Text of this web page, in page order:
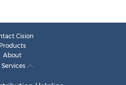
Cision
Products
About
Services